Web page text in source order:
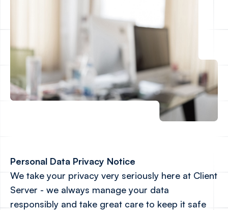
Personal Data Privacy Notice
We take your privacy very seriously here at Client
Server - we always manage your data
responsibly and take great care to keep it safe